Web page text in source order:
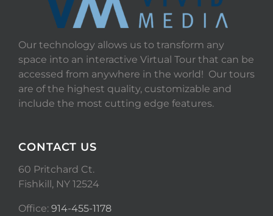
Our technology allows us to transform any
space into an interactive Virtual Tour that can be
accessed from anywhere in the world! Our tours
are of the highest quality, customizable and
include the most cutting edge features.
CONTACT US
60 Pritchard Ct.
Fishkill, NY 12524
Office: 914-455-1178